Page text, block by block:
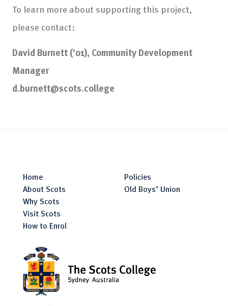
To learn more about supporting this project,
please contact:
David Burnett (’01), Community Development
Manager
d.burnett@scots.college
Home
About Scots
Why Scots
Visit Scots
How to Enrol
Policies
Old Boys’ Union